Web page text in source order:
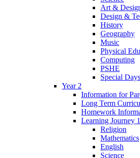
Art &
Design &
History
Geography
Music
Physical
Computing
PSHE
Special Days
Year 2
Information for
Long Term
Homework
Learning Journey 1
Religion
Mathematics
English
Science